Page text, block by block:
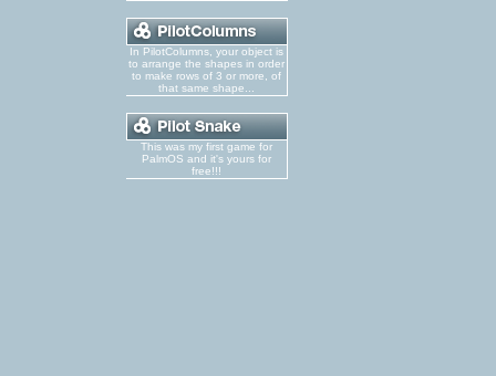
In PilotColumns, your object is
to arrange the shapes in order
to make rows of 3 or more, of
that same shape...
This was my first game for
PalmOS and it's yours for
free!!!